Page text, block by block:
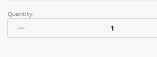
Quantity: